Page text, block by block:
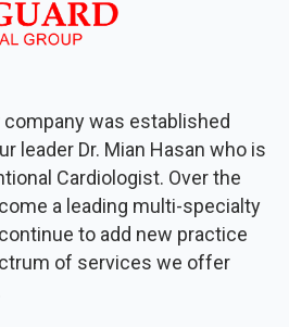
was established
leader Dr. Mian Hasan who is
Cardiologist. Over the
a leading multi-specialty
to add new practice
of services we offer